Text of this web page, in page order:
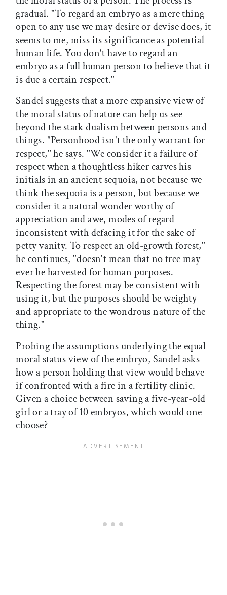
gradual. "To regard an embryo as a mere thing
open to any use we may desire or devise does, it
seems to me, miss its significance as potential
human life. You don't have to regard an
embryo as a full human person to believe that it
is due a certain respect."
Sandel suggests that a more expansive view of
the moral status of nature can help us see
beyond the stark dualism between persons and
things. "Personhood isn't the only warrant for
respect," he says. "We consider it a failure of
respect when a thoughtless hiker carves his
initials in an ancient sequoia, not because we
think the sequoia is a person, but because we
consider it a natural wonder worthy of
appreciation and awe, modes of regard
inconsistent with defacing it for the sake of
petty vanity. To respect an old-growth forest,"
he continues, "doesn't mean that no tree may
ever be harvested for human purposes.
Respecting the forest may be consistent with
using it, but the purposes should be weighty
and appropriate to the wondrous nature of the
thing."
Probing the assumptions underlying the equal
moral status view of the embryo, Sandel asks
how a person holding that view would behave
if confronted with a fire in a fertility clinic.
Given a choice between saving a five-year-old
girl or a tray of 10 embryos, which would one
choose?